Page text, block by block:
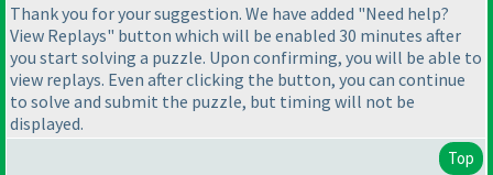
Thank you for your suggestion. We have added "Need help?
View Replays" button which will be enabled 30 minutes after
you start solving a puzzle. Upon confirming, you will be able to
view replays. Even after clicking the button, you can continue
to solve and submit the puzzle, but timing will not be
displayed.
Top